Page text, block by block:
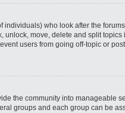
individuals) who look after the
unlock, move, delete and split topics
users from going off-topic or
the community into manageable
groups and each group can be